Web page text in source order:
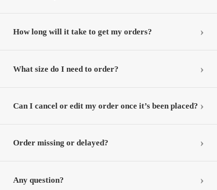
How long will it take to get my orders?
What size do I need to order?
Can I cancel or edit my order once it’s been placed?
Order missing or delayed?
Any question?